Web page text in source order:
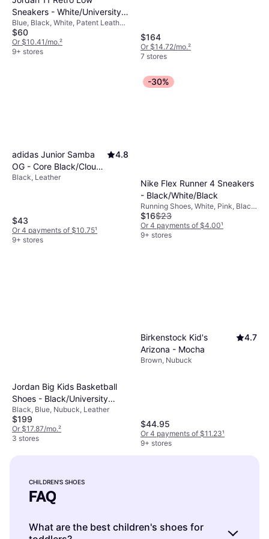
Sneakers - White/University
Blue/Black
Blue, Black, White, Patent Leather,
Mesh, Synthetic, Leather
$60
Or $10.41/mo.²
9+ stores
$164
Or $14.72/mo.²
7 stores
adidas Junior Samba
OG - Core Black/Cloud
White/Gum
4.8
Black, Leather
$43
Or 4 payments of $10.75¹
9+ stores
-30%
Nike Flex Runner 4 Sneakers
- Black/White/Black
Running Shoes, White, Pink, Black,
Synthetic, Mesh
$16$23
Or 4 payments of $4.00¹
9+ stores
Jordan Big Kids Basketball
Shoes - Black/University
Blue-White
Black, Blue, Nubuck, Leather
$199
Or $17.87/mo.²
3 stores
Birkenstock Kid's
Arizona - Mocha
4.7
Brown, Nubuck
$44.95
Or 4 payments of $11.23¹
9+ stores
meeting all practical needs.
CHILDREN'S SHOES
FAQ
What are the best children's shoes for